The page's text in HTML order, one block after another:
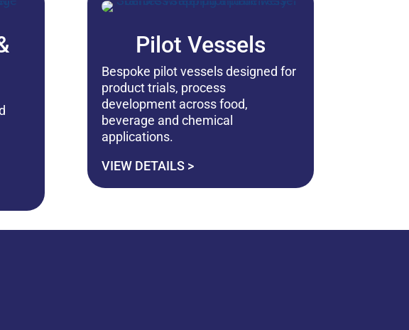
Pilot Vessels
Bespoke pilot vessels designed for
product trials, process
development across food,
beverage and chemical
applications.
VIEW DETAILS >